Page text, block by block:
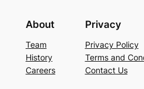
About
Team
History
Careers
Privacy
Privacy Policy
Terms and
Contact Us